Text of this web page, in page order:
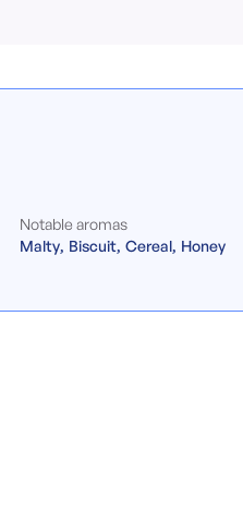
Notable aromas
Malty Biscuit Cereal Honey